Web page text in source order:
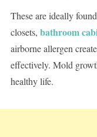
These are ideally
closets, bathroom
airborne allergen
effectively. Mold
healthy life.